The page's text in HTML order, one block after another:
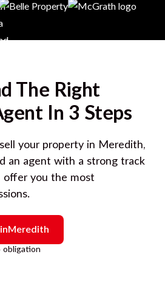
The Right
In 3 Steps
your property in Meredith,
an agent with a strong track
offer you the most
Meredith
obligation